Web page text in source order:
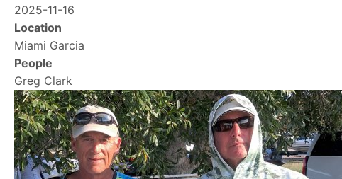
2025-11-16
Location
Miami Garcia
People
Greg Clark
Image